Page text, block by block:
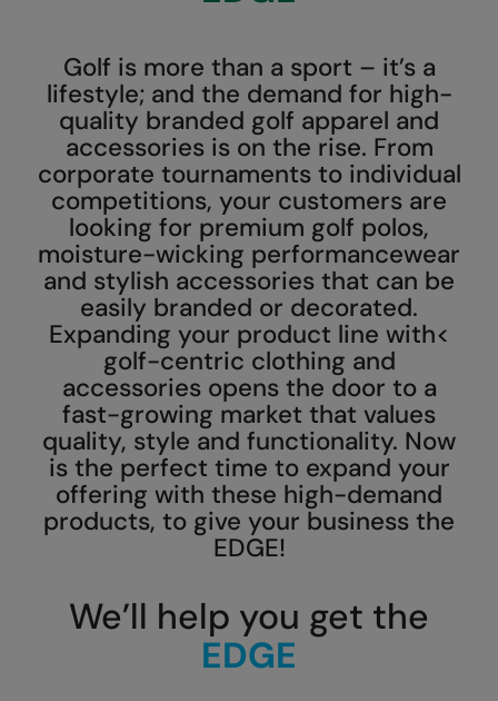
AWDis So Denim
AWDis Just T's
B&C Collection
BabyBugz
BagBase
Beechfield
Bella+Canvas
Build Your Brand
Build Your Brand Basic
Build Your Brandit
Callaway
Colortone
Craghoppers Expert
Build Your Brand
Craghoppers
Flexfit By Yupoong
Front Row
Henbury
Home & Living
Kariban
Larkwood
Nike
Nimbus
Onna By Premier
The Magic Touch
Transfers
Xpres
Golf is more than a sport – it’s a
lifestyle; and the demand for high-
quality branded golf apparel and
accessories is on the rise. From
corporate tournaments to individual
competitions, your customers are
looking for premium golf polos,
moisture-wicking performancewear
and stylish accessories that can be
easily branded or decorated.
Expanding your product line with<
golf-centric clothing and
accessories opens the door to a
fast-growing market that values
quality, style and functionality. Now
is the perfect time to expand your
offering with these high-demand
products, to give your business the
EDGE!
We’ll help you get the
EDGE